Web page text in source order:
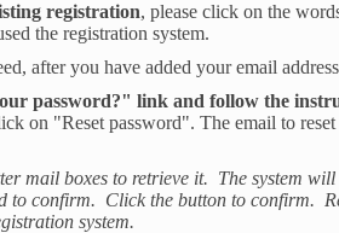
registration, please click on the
the registration system.
after you have added your email
password?" link and follow the
on "Reset password". The email to
mail boxes to retrieve it. The system
to confirm. Click the button to confirm.
system.